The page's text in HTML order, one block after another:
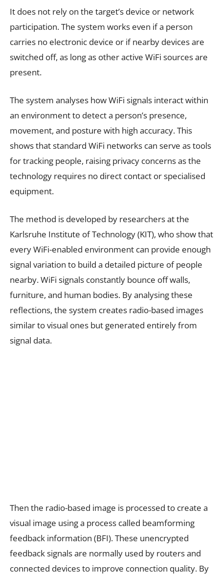
It does not rely on the target’s device or network
participation. The system works even if a person
carries no electronic device or if nearby devices are
switched off, as long as other active WiFi sources are
present.
The system analyses how WiFi signals interact within
an environment to detect a person’s presence,
movement, and posture with high accuracy. This
shows that standard WiFi networks can serve as tools
for tracking people, raising privacy concerns as the
technology requires no direct contact or specialised
equipment.
The method is developed by researchers at the
Karlsruhe Institute of Technology (KIT), who show that
every WiFi-enabled environment can provide enough
signal variation to build a detailed picture of people
nearby. WiFi signals constantly bounce off walls,
furniture, and human bodies. By analysing these
reflections, the system creates radio-based images
similar to visual ones but generated entirely from
signal data.
Then the radio-based image is processed to create a
visual image using a process called beamforming
feedback information (BFI). These unencrypted
feedback signals are normally used by routers and
connected devices to improve connection quality. By